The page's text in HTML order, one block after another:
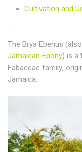
Cultivation and
The Brya Ebenus
Jamaican Ebony) is a
Fabaceae family;
Jamaica.